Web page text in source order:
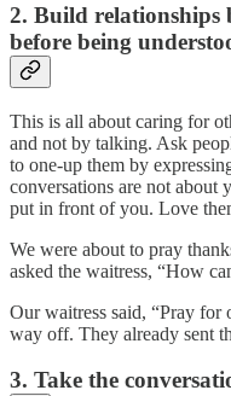
2. Build relationships
before being
This is all about caring for
and not by talking. Ask
to one-up them by
conversations are not about
put in front of you. Love
We were about to pray
asked the waitress, “How
Our waitress said, “Pray for
way off. They already sent
3. Take the